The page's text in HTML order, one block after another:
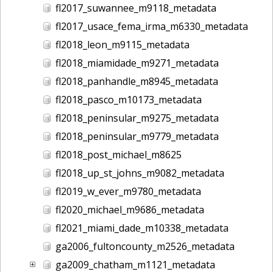
fl2017_suwannee_m9118_metadata
fl2017_usace_fema_irma_m6330_metadata
fl2018_leon_m9115_metadata
fl2018_miamidade_m9271_metadata
fl2018_panhandle_m8945_metadata
fl2018_pasco_m10173_metadata
fl2018_peninsular_m9275_metadata
fl2018_peninsular_m9779_metadata
fl2018_post_michael_m8625
fl2018_up_st_johns_m9082_metadata
fl2019_w_ever_m9780_metadata
fl2020_michael_m9686_metadata
fl2021_miami_dade_m10338_metadata
ga2006_fultoncounty_m2526_metadata
ga2009_chatham_m1121_metadata